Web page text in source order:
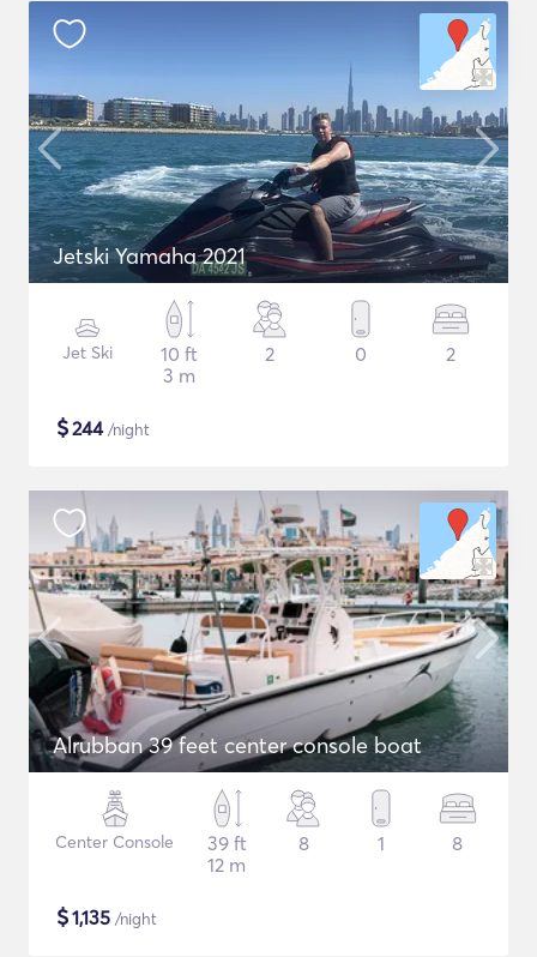
Jetski Yamaha 2021
Jet Ski
10 ft
3 m
2 0 2
$244/night
Alrubban 39 feet center console boat
Center Console
39 ft
12 m
8 1 8
$1,135 /night